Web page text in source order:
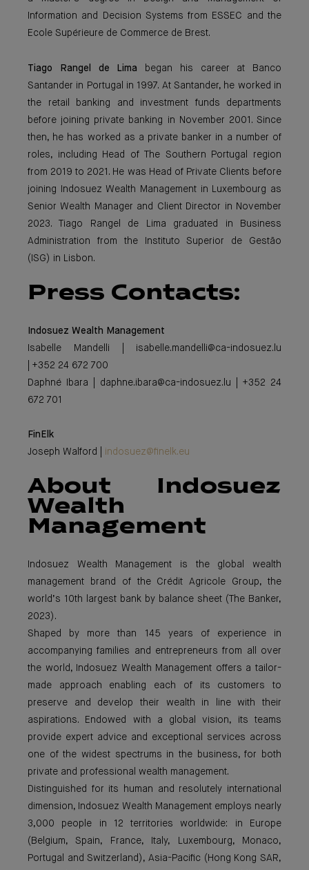
Information and Decision Systems from ESSEC and the
Ecole Supérieure de Commerce de Brest.
Tiago Rangel de Lima began his career at Banco
Santander in Portugal in 1997. At Santander, he worked in
the retail banking and investment funds departments
before joining private banking in November 2001. Since
then, he has worked as a private banker in a number of
roles, including Head of The Southern Portugal region
from 2019 to 2021. He was Head of Private Clients before
joining Indosuez Wealth Management in Luxembourg as
Senior Wealth Manager and Client Director in November
2023. Tiago Rangel de Lima graduated in Business
Administration from the Instituto Superior de Gestão
(ISG) in Lisbon.
Press Contacts:
Indosuez Wealth Management
Isabelle Mandelli | isabelle.mandelli@ca-indosuez.lu
| +352 24 672 700
Daphné Ibara | daphne.ibara@ca-indosuez.lu | +352 24
672 701
FinElk
Joseph Walford | indosuez@finelk.eu
About Indosuez
Wealth
Management
Indosuez Wealth Management is the global wealth
management brand of the Crédit Agricole Group, the
world’s 10th largest bank by balance sheet (The Banker,
2023).
Shaped by more than 145 years of experience in
accompanying families and entrepreneurs from all over
the world, Indosuez Wealth Management offers a tailor-
made approach enabling each of its customers to
preserve and develop their wealth in line with their
aspirations. Endowed with a global vision, its teams
provide expert advice and exceptional services across
one of the widest spectrums in the business, for both
private and professional wealth management.
Distinguished for its human and resolutely international
dimension, Indosuez Wealth Management employs nearly
3,000 people in 12 territories worldwide: in Europe
(Belgium, Spain, France, Italy, Luxembourg, Monaco,
Portugal and Switzerland), Asia-Pacific (Hong Kong SAR,